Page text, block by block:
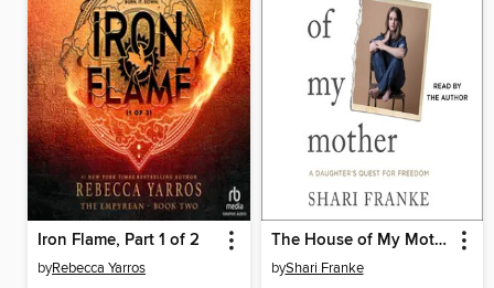
Iron Flame, Part 1 of 2
byRebecca Yarros
The House of My Mother
byShari Franke